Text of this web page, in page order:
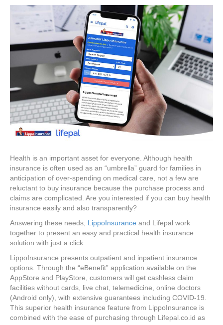
Health is an important asset for everyone. Although health
insurance is often used as an “umbrella” guard for families in
anticipation of over-spending on medical care, not a few are
reluctant to buy insurance because the purchase process and
claims are complicated. Are you interested if you can buy health
insurance easily and also transparently?
Answering these needs, LippoInsurance and Lifepal work
together to present an easy and practical health insurance
solution with just a click.
LippoInsurance presents outpatient and inpatient insurance
options. Through the “eBenefit” application available on the
AppStore and PlayStore, customers will get cashless claim
facilities without cards, live chat, telemedicine, online doctors
(Android only), with extensive guarantees including COVID-19.
This superior health insurance feature from LippoInsurance is
combined with the ease of purchasing through Lifepal.co.id as